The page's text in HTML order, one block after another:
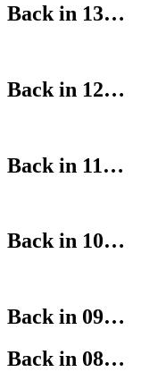
Back in 13…
Back in 12…
Back in 11…
Back in 10…
Back in 09…
Back in 08…